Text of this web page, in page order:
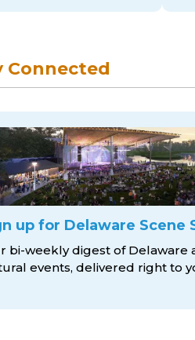
Connected
up for Delaware Scene
bi-weekly digest of Delaware
events, delivered right to